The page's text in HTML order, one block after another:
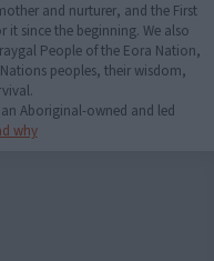
and nurturer, and the First
since the beginning. We also
People of the Eora Nation,
peoples, their wisdom,
Aboriginal-owned and led
why